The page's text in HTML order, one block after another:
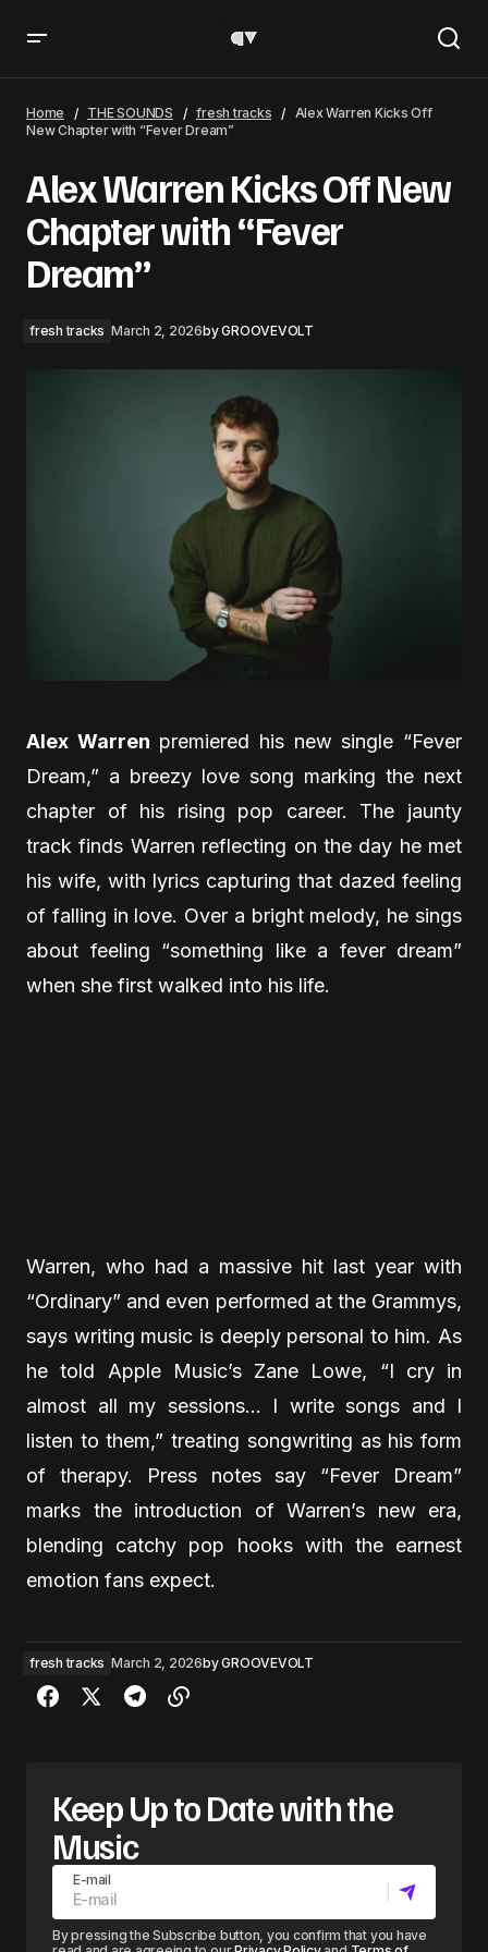
Home THE SOUNDS fresh tracks
Alex Warren Kicks Off
New Chapter with “Fever Dream”
Alex Warren Kicks Off New
Chapter with “Fever
Dream”
fresh tracks March 2, 2026byGROOVEVOLT
Alex Warren premiered his new single “Fever
Dream,” a breezy love song marking the next
chapter of his rising pop career. The jaunty
track finds Warren reflecting on the day he met
his wife, with lyrics capturing that dazed feeling
of falling in love. Over a bright melody, he sings
about feeling “something like a fever dream”
when she first walked into his life.
Warren, who had a massive hit last year with
“Ordinary” and even performed at the Grammys,
says writing music is deeply personal to him. As
he told Apple Music’s Zane Lowe, “I cry in
almost all my sessions… I write songs and I
listen to them,” treating songwriting as his form
of therapy. Press notes say “Fever Dream”
marks the introduction of Warren’s new era,
blending catchy pop hooks with the earnest
emotion fans expect.
fresh tracks March 2, 2026byGROOVEVOLT
Keep Up to Date with the
Music
E-mail
By pressing the Subscribe button, you confirm that you have